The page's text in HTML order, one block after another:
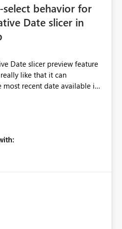
behavior for
Date slicer in
Date slicer preview feature
like that it can
recent date available in
single-select date behavior.
to the latest available date,
a date range, users can end
latest available date, while
date can be selected. Users
the selected date
a full date range. This